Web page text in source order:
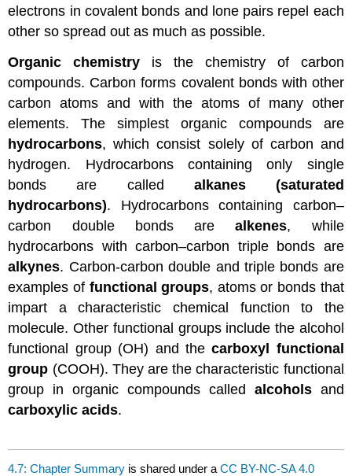
electrons in covalent bonds and lone pairs repel each
other so spread out as much as possible.
Organic chemistry is the chemistry of carbon
compounds. Carbon forms covalent bonds with other
carbon atoms and with the atoms of many other
elements. The simplest organic compounds are
hydrocarbons, which consist solely of carbon and
hydrogen. Hydrocarbons containing only single
bonds are called alkanes (saturated
hydrocarbons). Hydrocarbons containing carbon–
carbon double bonds arealkenes, while
hydrocarbons with carbon–carbon triple bonds are
alkynes. Carbon-carbon double and triple bonds are
examples of functional groups, atoms or bonds that
impart a characteristic chemical function to the
molecule. Other functional groups include the alcohol
functional group (OH) and thecarboxyl functional
group (COOH). They are the characteristic functional
group in organic compounds called alcoholsand
carboxylic acids.
4.7: Chapter Summary is shared under aCC BY-NC-SA 4.0